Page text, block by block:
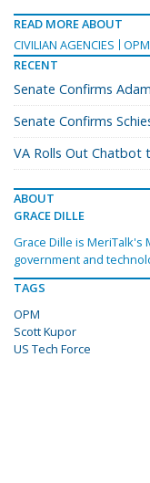
READ MORE ABOUT
CIVILIAN AGENCIES
OPM
RECENT
Senate Confirms
Senate Confirms
VA Rolls Out Chatbot
ABOUT
GRACE DILLE
Grace Dille is
government and
TAGS
OPM
Scott Kupor
US Tech Force